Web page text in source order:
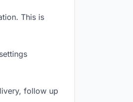
This is
follow up